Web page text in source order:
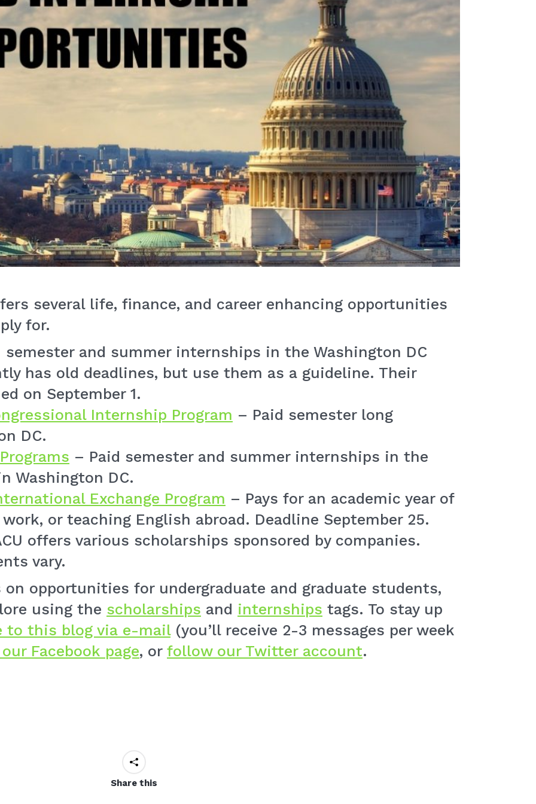
several life, finance, and career enhancing opportunities
for.
and summer internships in the Washington DC
has old deadlines, but use them as a guideline. Their
on September 1.
Internship Program – Paid semester long
DC.
– Paid semester and summer internships in the
Washington DC.
Exchange Program – Pays for an academic year of
or teaching English abroad. Deadline September 25.
offers various scholarships sponsored by companies.
vary.
opportunities for undergraduate and graduate students,
using the scholarships and internships tags. To stay up
to this blog via e-mail(you’ll receive 2-3 messages per week
Facebook page, or follow our Twitter account.
Share this